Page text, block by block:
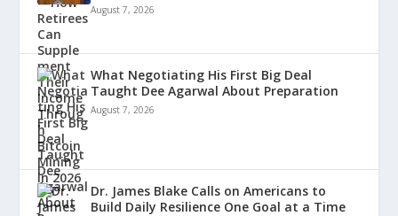
August 7, 2026
What Negotiating His First Big Deal
Taught Dee Agarwal About Preparation
August 7, 2026
Dr. James Blake Calls on Americans to
Build Daily Resilience One Goal at a Time